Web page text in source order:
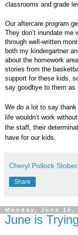
classrooms and grade
Our aftercare program
They don’t inundate me
through well-written
both my kindergartner
about the homework
stories from the
support for these kids,
say goodbye to them
We do a lot to say
life wouldn’t work
the staff, their
have for our kids.
Cheryl Pollock Stober
Share
Monday, June 16,
June is